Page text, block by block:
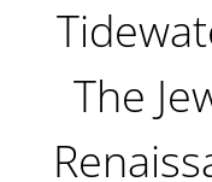
The